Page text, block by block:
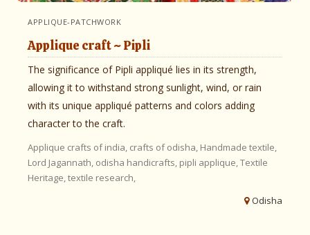
APPLIQUE-PATCHWORK
Applique craft ~ Pipli
The significance of Pipli appliqué lies in its strength,
allowing it to withstand strong sunlight, wind, or rain
with its unique appliqué patterns and colors adding
character to the craft.
Applique crafts of india, crafts of odisha, Handmade textile,
Lord Jagannath, odisha handicrafts, pipli applique,Textile
Heritage,textile research,
Odisha